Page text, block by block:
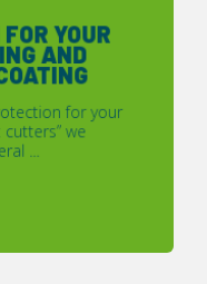
YOUR
AND
for your
we
...